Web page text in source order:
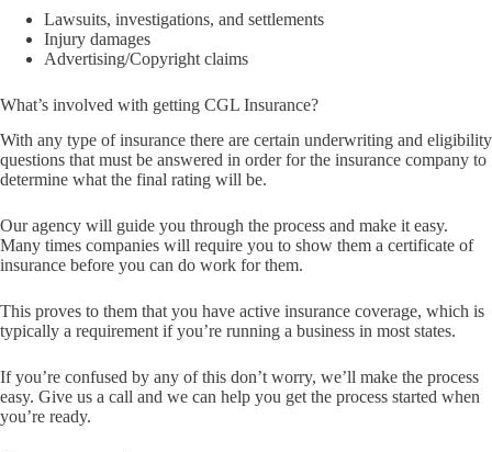
Lawsuits, investigations, and settlements
Injury damages
Advertising/Copyright claims
What’s involved with getting CGL Insurance?
With any type of insurance there are certain underwriting and eligibility
questions that must be answered in order for the insurance company to
determine what the final rating will be.
Our agency will guide you through the process and make it easy.
Many times companies will require you to show them a certificate of
insurance before you can do work for them.
This proves to them that you have active insurance coverage, which is
typically a requirement if you’re running a business in most states.
If you’re confused by any of this don’t worry, we’ll make the process
easy. Give us a call and we can help you get the process started when
you’re ready.